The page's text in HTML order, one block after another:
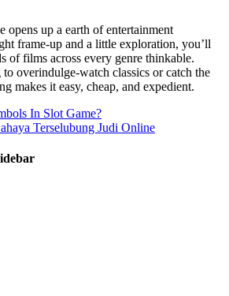
opens up a earth of entertainment
frame-up and a little exploration, you’ll
of films across every genre thinkable.
overindulge-watch classics or catch the
makes it easy, cheap, and expedient.
In Slot Game?
Terselubung Judi Online